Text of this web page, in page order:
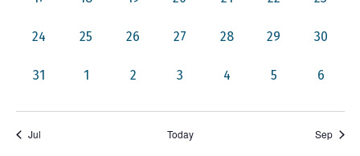
0
24
0
25
0
26
0
27
0
28
0
29
0
30
0
31
0
1
0
2
0
3
0
4
0
5
0
6
Jul Today Sep